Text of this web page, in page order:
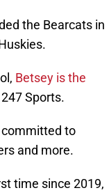
the Bearcats in
Betsey is the
Sports.
committed to
and more.
time since 2019,